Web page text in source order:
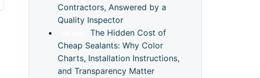
Contractors, Answered by a
Quality Inspector
The Hidden Cost of
Cheap Sealants: Why Color
Charts, Installation Instructions,
and Transparency Matter